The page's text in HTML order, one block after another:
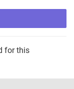
for this